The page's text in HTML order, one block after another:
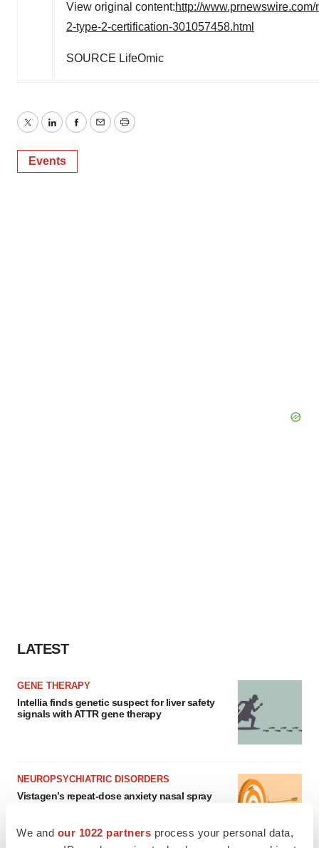
We and our 1022 partners process your personal data,
View original content:http://
2-type-2-certification-301057458.html
SOURCE LifeOmic
TwitterLinkedInFacebook
EmailPrint
Events
LATEST
GENE THERAPY
Intellia finds genetic suspect for liver safety
signals with ATTR gene therapy
NEUROPSYCHIATRIC DISORDERS
Vistagen’s repeat-dose anxiety nasal spray